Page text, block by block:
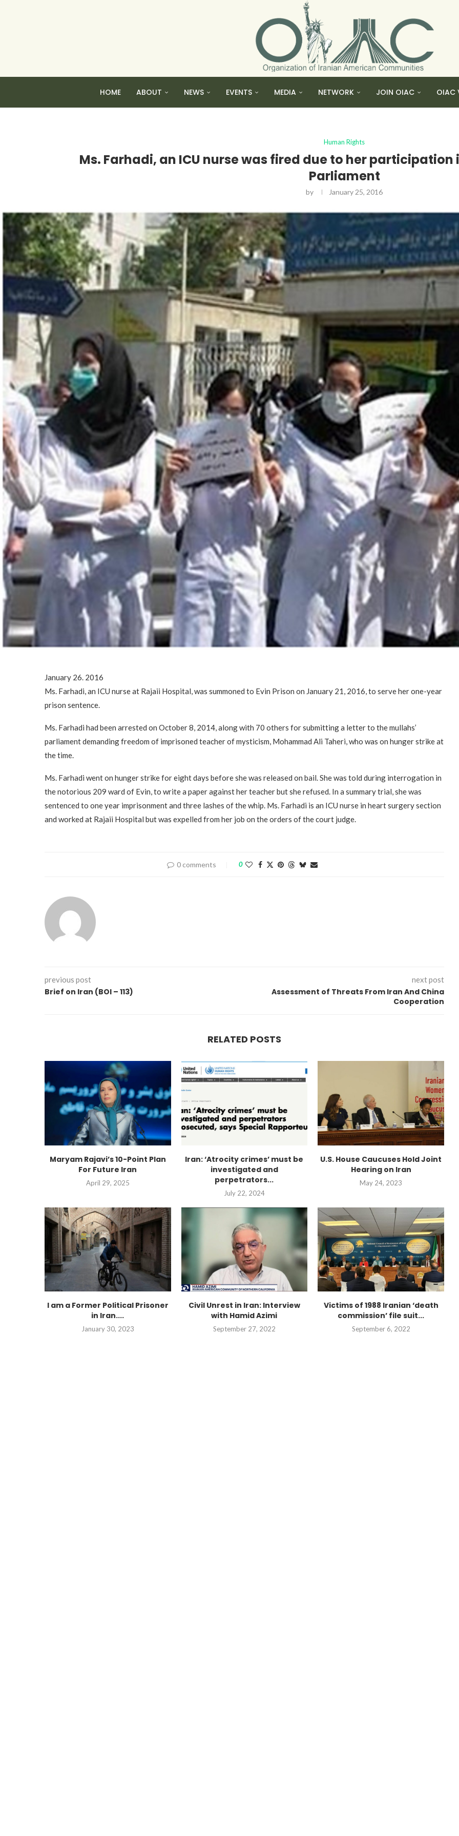
HOME ABOUT NEWS EVENTS MEDIA NETWORK JOIN OIAC OIAC
Human Rights
Ms. Farhadi, an ICU nurse was fired due to her participation
Parliament
by January 25, 2016
January 26. 2016
Ms. Farhadi, an ICU nurse at Rajaii Hospital, was summoned to Evin Prison on January 21, 2016, to serve her one-year
prison sentence.
Ms. Farhadi had been arrested on October 8, 2014, along with 70 others for submitting a letter to the mullahs’
parliament demanding freedom of imprisoned teacher of mysticism, Mohammad Ali Taheri, who was on hunger strike at
the time.
Ms. Farhadi went on hunger strike for eight days before she was released on bail. She was told during interrogation in
the notorious 209 ward of Evin, to write a paper against her teacher but she refused. In a summary trial, she was
sentenced to one year imprisonment and three lashes of the whip. Ms. Farhadi is an ICU nurse in heart surgery section
and worked at Rajaii Hospital but was expelled from her job on the orders of the court judge.
0 comments 0
previous post
Brief on Iran (BOI – 113)
next post
Assessment of Threats From Iran And China
Cooperation
RELATED POSTS
Maryam Rajavi’s 10-Point Plan
For Future Iran
April 29, 2025
Iran: ‘Atrocity crimes’ must be
investigated and
perpetrators...
July 22, 2024
U.S. House Caucuses Hold Joint
Hearing on Iran
May 24, 2023
I am a Former Political Prisoner
in Iran....
January 30, 2023
Civil Unrest in Iran: Interview
with Hamid Azimi
September 27, 2022
Victims of 1988 Iranian ‘death
commission’ file suit...
September 6, 2022
“Atrocity Crimes” and grave
violations of human rights...